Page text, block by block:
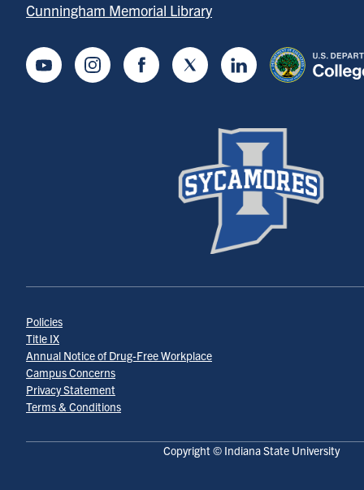
Cunningham Memorial Library
YoutubeInstagramFacebookTwitter LinkedIn
Copyright © Indiana State University
Policies
Title IX
Annual Notice of Drug-Free Workplace
Campus Concerns
Privacy Statement
Terms & Conditions